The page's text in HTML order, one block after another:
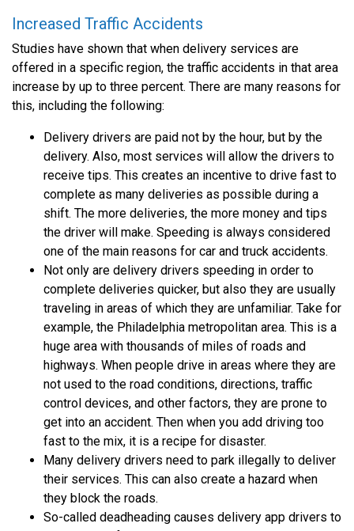
Increased Traffic Accidents
Studies have shown that when delivery services are
offered in a specific region, the traffic accidents in that area
increase by up to three percent. There are many reasons for
this, including the following:
Delivery drivers are paid not by the hour, but by the
delivery. Also, most services will allow the drivers to
receive tips. This creates an incentive to drive fast to
complete as many deliveries as possible during a
shift. The more deliveries, the more money and tips
the driver will make. Speeding is always considered
one of the main reasons for car and truck accidents.
Not only are delivery drivers speeding in order to
complete deliveries quicker, but also they are usually
traveling in areas of which they are unfamiliar. Take for
example, the Philadelphia metropolitan area. This is a
huge area with thousands of miles of roads and
highways. When people drive in areas where they are
not used to the road conditions, directions, traffic
control devices, and other factors, they are prone to
get into an accident. Then when you add driving too
fast to the mix, it is a recipe for disaster.
Many delivery drivers need to park illegally to deliver
their services. This can also create a hazard when
they block the roads.
So-called deadheading causes delivery app drivers to